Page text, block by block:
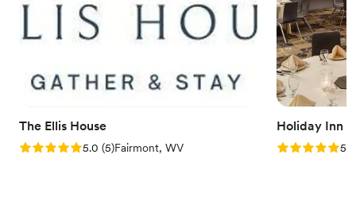
Does not allow pets
Couple must handle cleanup and setup
The Ellis House
Rating: 5.0 (5 reviews)
5.0 (5)Fairmont, WV
Holiday Inn
Rating: 5.05.0